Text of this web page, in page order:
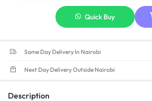
Quick Buy
Same Day Delivery In Nairobi
Next Day Delivery Outside Nairobi
Description